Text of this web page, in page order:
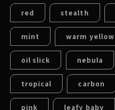
red stealth
mint warm yellow
oil slick nebula
tropical carbon
pink leafy baby